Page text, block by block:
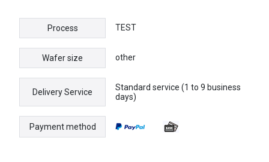
Process TEST
Wafer size other
Delivery Service
Standard service (1 to 9 business
days)
Payment method